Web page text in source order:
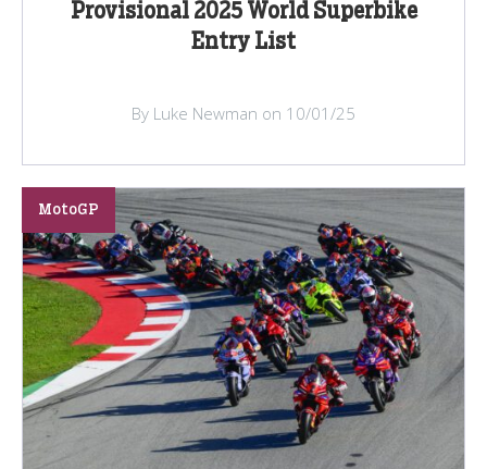
Provisional 2025 World Superbike
Entry List
By Luke Newman on 10/01/25
MotoGP